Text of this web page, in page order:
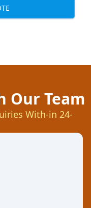
Our Team
With-in 24-